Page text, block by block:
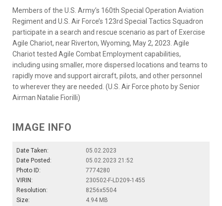
Members of the U.S. Army’s 160th Special Operation Aviation
Regiment and U.S. Air Force’s 123rd Special Tactics Squadron
participate in a search and rescue scenario as part of Exercise
Agile Chariot, near Riverton, Wyoming, May 2, 2023. Agile
Chariot tested Agile Combat Employment capabilities,
including using smaller, more dispersed locations and teams to
rapidly move and support aircraft, pilots, and other personnel
to wherever they are needed. (U.S. Air Force photo by Senior
Airman Natalie Fiorilli)
IMAGE INFO
Date Taken:
05.02.2023
Date Posted:
05.02.2023 21:52
Photo ID:
7774280
VIRIN:
230502-F-LD209-1455
Resolution:
8256x5504
Size:
4.94 MB